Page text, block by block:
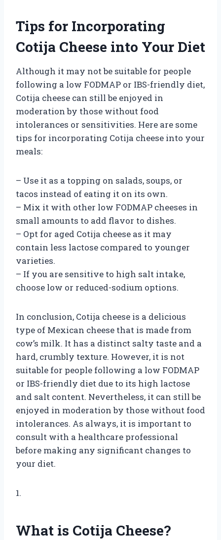
Tips for Incorporating
Cotija Cheese into Your Diet
Although it may not be suitable for people
following a low FODMAP or IBS-friendly diet,
Cotija cheese can still be enjoyed in
moderation by those without food
intolerances or sensitivities. Here are some
tips for incorporating Cotija cheese into your
meals:
– Use it as a topping on salads, soups, or
tacos instead of eating it on its own.
– Mix it with other low FODMAP cheeses in
small amounts to add flavor to dishes.
– Opt for aged Cotija cheese as it may
contain less lactose compared to younger
varieties.
– If you are sensitive to high salt intake,
choose low or reduced-sodium options.
In conclusion, Cotija cheese is a delicious
type of Mexican cheese that is made from
cow’s milk. It has a distinct salty taste and a
hard, crumbly texture. However, it is not
suitable for people following a low FODMAP
or IBS-friendly diet due to its high lactose
and salt content. Nevertheless, it can still be
enjoyed in moderation by those without food
intolerances. As always, it is important to
consult with a healthcare professional
before making any significant changes to
your diet.
1.
What is Cotija Cheese?